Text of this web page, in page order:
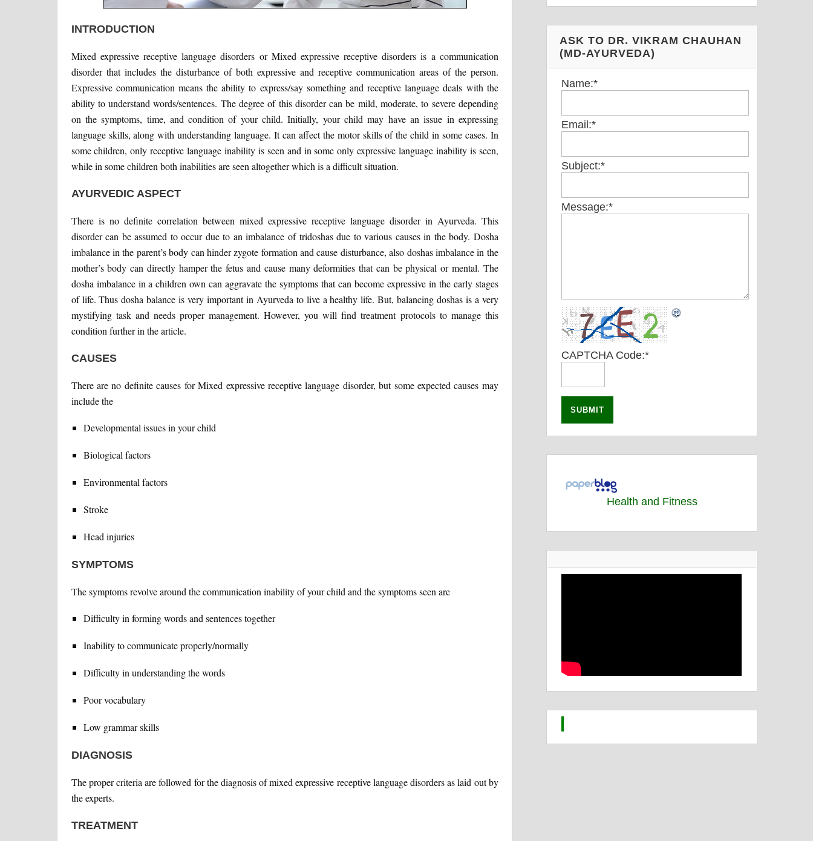
INTRODUCTION
Mixed expressive receptive language disorders or Mixed expressive receptive disorders is a communication
disorder that includes the disturbance of both expressive and receptive communication areas of the person.
Expressive communication means the ability to express/say something and receptive language deals with the
ability to understand words/sentences. The degree of this disorder can be mild, moderate, to severe depending
on the symptoms, time, and condition of your child. Initially, your child may have an issue in expressing
language skills, along with understanding language. It can affect the motor skills of the child in some cases. In
some children, only receptive language inability is seen and in some only expressive language inability is seen,
while in some children both inabilities are seen altogether which is a difficult situation.
AYURVEDIC ASPECT
There is no definite correlation between mixed expressive receptive language disorder in Ayurveda. This
disorder can be assumed to occur due to an imbalance of tridoshas due to various causes in the body. Dosha
imbalance in the parent’s body can hinder zygote formation and cause disturbance, also doshas imbalance in the
mother’s body can directly hamper the fetus and cause many deformities that can be physical or mental. The
dosha imbalance in a children own can aggravate the symptoms that can become expressive in the early stages
of life. Thus dosha balance is very important in Ayurveda to live a healthy life. But, balancing doshas is a very
mystifying task and needs proper management. However, you will find treatment protocols to manage this
condition further in the article.
CAUSES
There are no definite causes for Mixed expressive receptive language disorder, but some expected causes may
include the
Developmental issues in your child
Biological factors
Environmental factors
Stroke
Head injuries
SYMPTOMS
The symptoms revolve around the communication inability of your child and the symptoms seen are
Difficulty in forming words and sentences together
Inability to communicate properly/normally
Difficulty in understanding the words
Poor vocabulary
Low grammar skills
DIAGNOSIS
The proper criteria are followed for the diagnosis of mixed expressive receptive language disorders as laid out by
the experts.
TREATMENT
ASK TO DR. VIKRAM CHAUHAN
(MD-AYURVEDA)
Name:*
Email:*
Subject:*
Message:*
CAPTCHA Code:*
Health and Fitness